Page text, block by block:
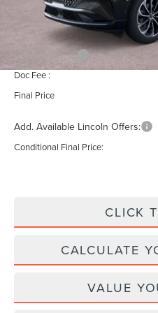
Add. Dealer Markup:
Lincoln Offers:
Doc Fee :
Final Price
Add. Available Lincoln Offers:
Conditional Final Price:
CLICK
CALCULATE
VALUE